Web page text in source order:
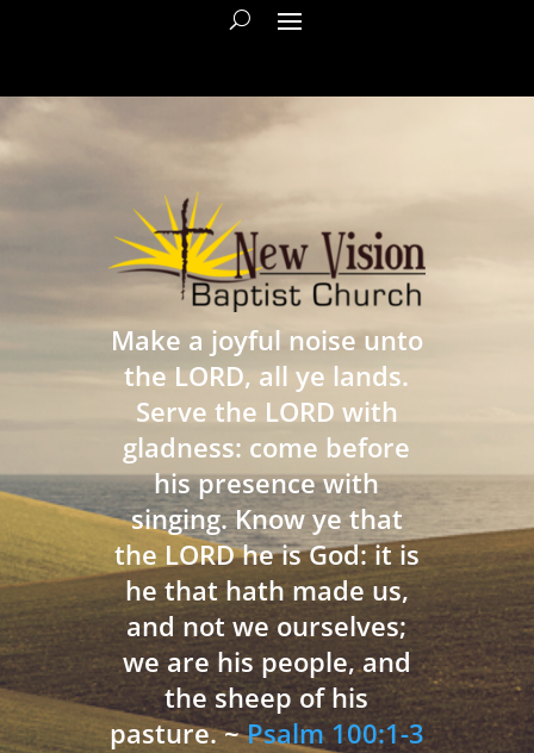
Make a joyful noise unto
the LORD, all ye lands.
Serve the LORD with
gladness: come before
his presence with
singing. Know ye that
the LORD he is God: it is
he that hath made us,
and not we ourselves;
we are his people, and
the sheep of his
pasture. ~Psalm 100:1-3